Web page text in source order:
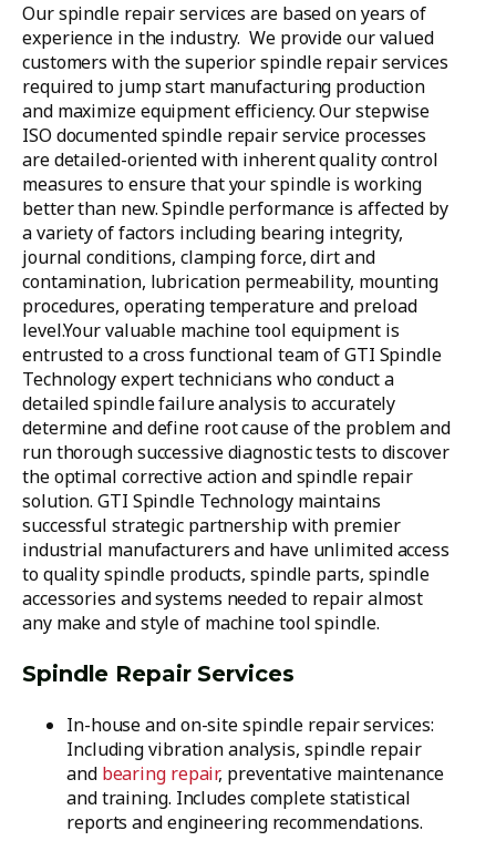
Our spindle repair services are based on years of
experience in the industry. We provide our valued
customers with the superior spindle repair services
required to jump start manufacturing production
and maximize equipment efficiency. Our stepwise
ISO documented spindle repair service processes
are detailed-oriented with inherent quality control
measures to ensure that your spindle is working
better than new. Spindle performance is affected by
a variety of factors including bearing integrity,
journal conditions, clamping force, dirt and
contamination, lubrication permeability, mounting
procedures, operating temperature and preload
level.Your valuable machine tool equipment is
entrusted to a cross functional team of GTI Spindle
Technology expert technicians who conduct a
detailed spindle failure analysis to accurately
determine and define root cause of the problem and
run thorough successive diagnostic tests to discover
the optimal corrective action and spindle repair
solution. GTI Spindle Technology maintains
successful strategic partnership with premier
industrial manufacturers and have unlimited access
to quality spindle products, spindle parts, spindle
accessories and systems needed to repair almost
any make and style of machine tool spindle.
Spindle Repair Services
In-house and on-site spindle repair services:
Including vibration analysis, spindle repair
and bearing repair, preventative maintenance
and training. Includes complete statistical
reports and engineering recommendations.